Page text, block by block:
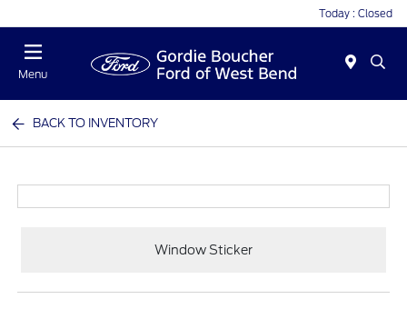
Today : Closed
Menu
BACK TO INVENTORY
Window Sticker